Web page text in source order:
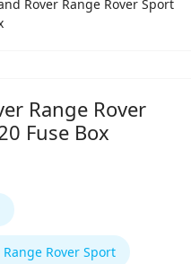
Rover Range Rover Sport
Range Rover
Fuse Box
Range Rover Sport